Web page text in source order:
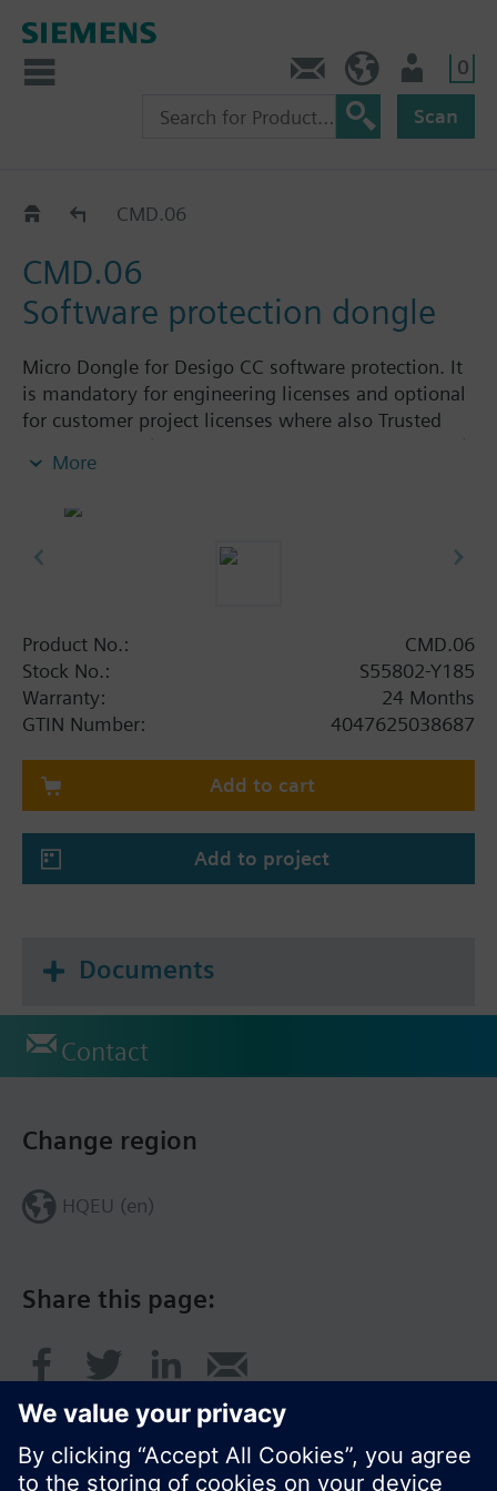
0
Scan
Accessories and supplementary licenses
CMD.06
CMD.06
Software protection dongle
Micro Dongle for Desigo CC software protection. It
is mandatory for engineering licenses and optional
for customer project licenses where also Trusted
Store licenses (linked to the physical host machine)
can be used.
More
Product No.:
CMD.06
Stock No.:
S55802-Y185
Warranty:
24 Months
GTIN Number:
4047625038687
Add to cart
Add to project
Documents
Contact
Share this page:
Change region
HQEU (en)